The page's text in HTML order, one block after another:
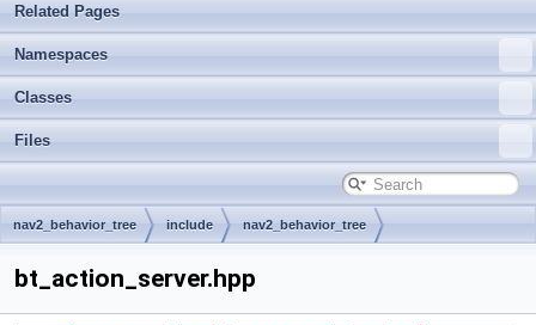
Related Pages
Namespaces
Classes
Files
nav2_behavior_tree include nav2_behavior_tree
bt_action_server.hpp